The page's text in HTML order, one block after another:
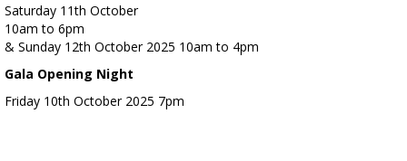
Saturday 11th October
10am to 6pm
& Sunday 12th October 2025 10am to 4pm
Gala Opening Night
Friday 10th October 2025 7pm